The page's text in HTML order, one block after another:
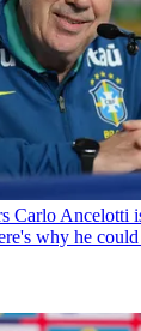
Carlo Ancelotti
why he